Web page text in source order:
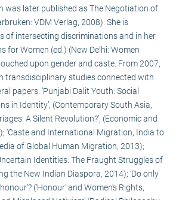
was later published as The Negotiation of
VDM Verlag, 2008). She is
of intersecting discriminations and in her
for Women (ed.) (New Delhi: Women
upon gender and caste. From 2007,
transdisciplinary studies connected with
papers. ‘Punjabi Dalit Youth: Social
in Identity’, (Contemporary South Asia,
A Silent Revolution?’, (Economic and
‘Caste and International Migration, India to
of Global Human Migration, 2013);
Identities: The Fraught Struggles of
the New Indian Diaspora, 2014); ‘Do only
(‘Honour’ and Women’s Rights,